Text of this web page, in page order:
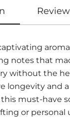
aroma
notes that
without the
longevity and
this must-have
or personal